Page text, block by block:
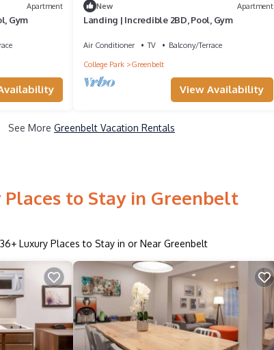
Apartment
Gym
New Apartment
Landing | Incredible 2BD, Pool, Gym
Air Conditioner TV
Balcony/Terrace
College Park
Greenbelt
View Availability
See More Greenbelt Vacation Rentals
Places to Stay in Greenbelt
36+ Luxury Places to Stay in or Near Greenbelt